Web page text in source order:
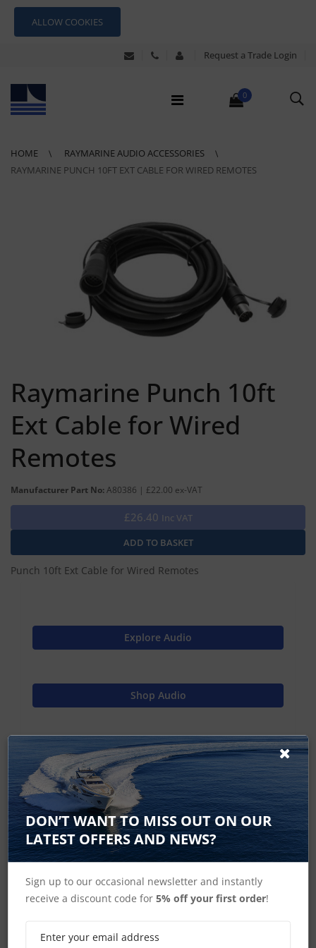
ALLOW COOKIES
Request a Trade Login
0
HOME
RAYMARINE AUDIO ACCESSORIES
RAYMARINE PUNCH 10FT EXT CABLE FOR WIRED REMOTES
Raymarine Punch 10ft
Ext Cable for Wired
Remotes
Manufacturer Part No: A80386 | £22.00 ex-VAT
£26.40 Inc VAT
Punch 10ft Ext Cable for Wired Remotes
Explore Audio
Shop Audio
Find Spares
Raymarine Home
Source Unit Accessories
DON’T WANT TO MISS OUT ON OUR
LATEST OFFERS AND NEWS?
Sign up to our occasional newsletter and instantly
receive a discount code for5% off your first order!